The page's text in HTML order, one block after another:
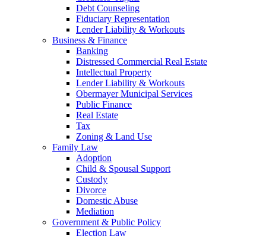
Debt Counseling
Fiduciary Representation
Lender Liability & Workouts
Business & Finance
Banking
Distressed Commercial Real Estate
Intellectual Property
Lender Liability & Workouts
Obermayer Municipal Services
Public Finance
Real Estate
Tax
Zoning & Land Use
Family Law
Adoption
Child & Spousal Support
Custody
Divorce
Domestic Abuse
Mediation
Government & Public Policy
Election Law